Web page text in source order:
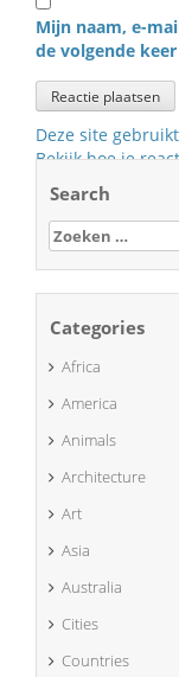
Mijn naam, e-
de volgende
Deze site
Bekijk hoe je
Search
Zoeken
naar:
Categories
Africa
America
Animals
Architecture
Art
Asia
Australia
Cities
Countries